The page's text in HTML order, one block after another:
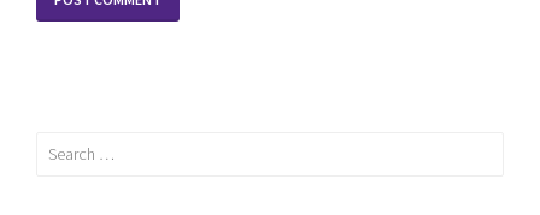
Search